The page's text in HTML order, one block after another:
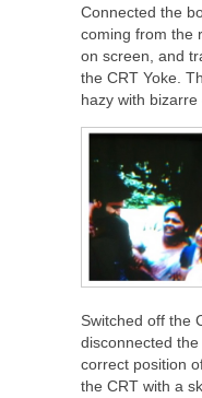
Connected the
coming from the
on screen, and
the CRT Yoke.
hazy with bizarre
Switched off the
disconnected
correct position
the CRT with a